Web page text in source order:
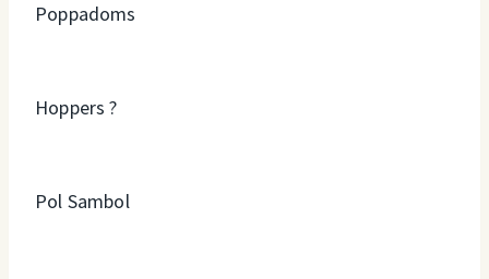
Poppadoms
Hoppers ?
Pol Sambol